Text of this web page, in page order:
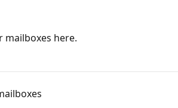
mailboxes here.